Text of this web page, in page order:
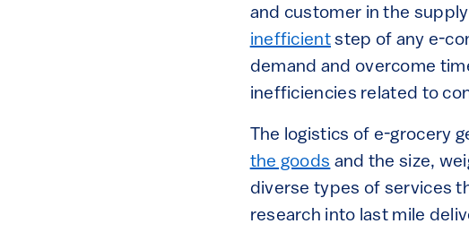
and customer in the
inefficientstep of any e-
demand and overcome
inefficiencies related to
The logistics of e-grocery
the goods and the size,
diverse types of services
research into last mile